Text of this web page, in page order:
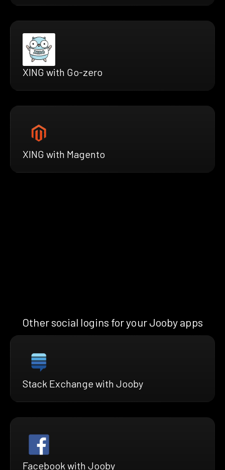
XING with Go-zero
XING with Magento
Other social logins for your Jooby apps
Stack Exchange with Jooby
Facebook with Jooby